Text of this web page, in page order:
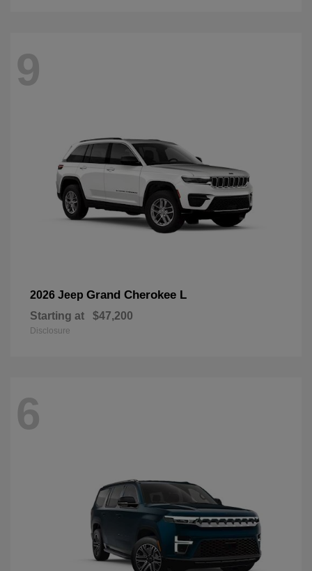
9
2026 Jeep Grand Cherokee L
Starting at $47,200
Disclosure
6